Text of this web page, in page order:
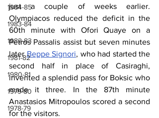
1984-85
1983-84
1982-83
1981-82
1980-81
1979-80
1978-79
Olympiacos reduced the deficit in the
60th minute with Ofori Quaye on a
Petros Passalis assist but seven minutes
later Beppe Signori, who had started the
second half in place of Casiraghi,
invented a splendid pass for Boksic who
made it three. In the 87th minute
Anastasios Mitropoulos scored a second
for the visitors.